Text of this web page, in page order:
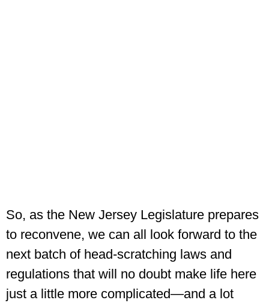
So, as the New Jersey Legislature prepares
to reconvene, we can all look forward to the
next batch of head-scratching laws and
regulations that will no doubt make life here
just a little more complicated—and a lot